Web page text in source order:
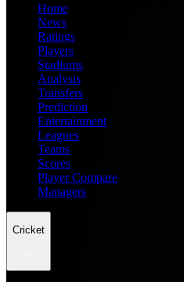
Home
News
Ratings
Players
Stadiums
Analysis
Transfers
Prediction
Entertainment
Leagues
Teams
Scores
Player Compare
Managers
Cricket